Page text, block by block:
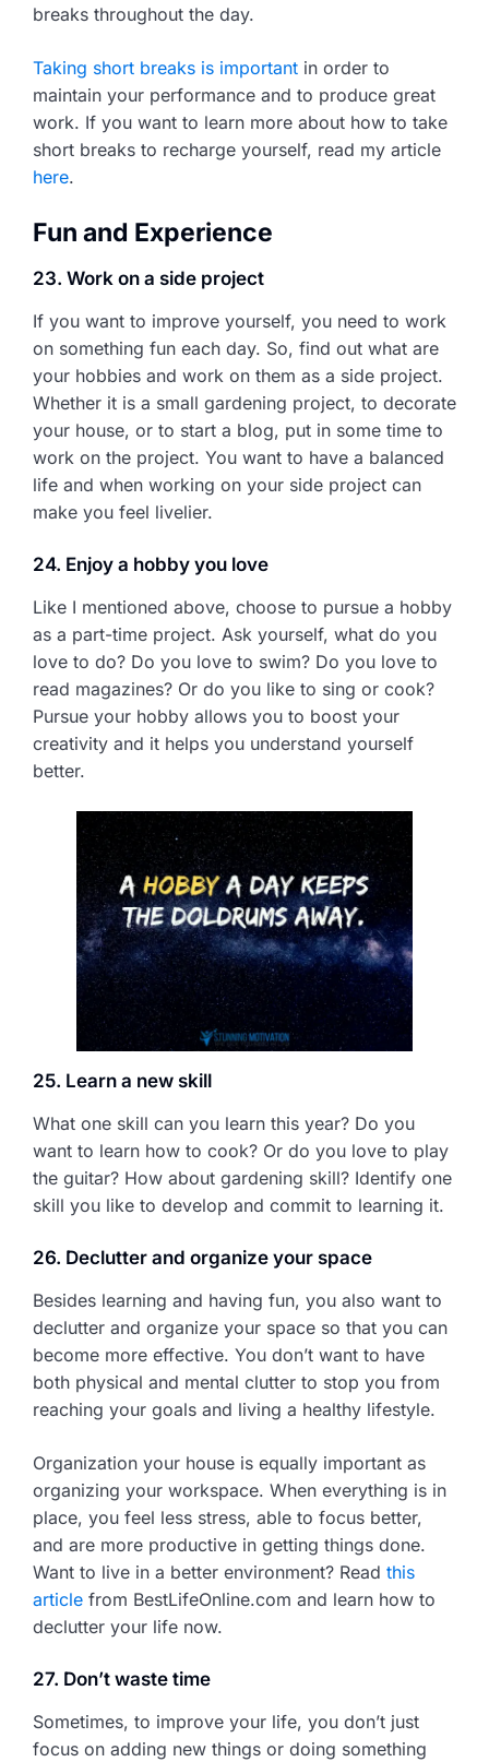
breaks throughout the day.
Taking short breaks is important in order to
maintain your performance and to produce great
work. If you want to learn more about how to take
short breaks to recharge yourself, read my article
here.
Fun and Experience
23. Work on a side project
If you want to improve yourself, you need to work
on something fun each day. So, find out what are
your hobbies and work on them as a side project.
Whether it is a small gardening project, to decorate
your house, or to start a blog, put in some time to
work on the project. You want to have a balanced
life and when working on your side project can
make you feel livelier.
24. Enjoy a hobby you love
Like I mentioned above, choose to pursue a hobby
as a part-time project. Ask yourself, what do you
love to do? Do you love to swim? Do you love to
read magazines? Or do you like to sing or cook?
Pursue your hobby allows you to boost your
creativity and it helps you understand yourself
better.
25. Learn a new skill
What one skill can you learn this year? Do you
want to learn how to cook? Or do you love to play
the guitar? How about gardening skill? Identify one
skill you like to develop and commit to learning it.
26. Declutter and organize your space
Besides learning and having fun, you also want to
declutter and organize your space so that you can
become more effective. You don’t want to have
both physical and mental clutter to stop you from
reaching your goals and living a healthy lifestyle.
Organization your house is equally important as
organizing your workspace. When everything is in
place, you feel less stress, able to focus better,
and are more productive in getting things done.
Want to live in a better environment? Read this
article from BestLifeOnline.com and learn how to
declutter your life now.
27. Don’t waste time
Sometimes, to improve your life, you don’t just
focus on adding new things or doing something